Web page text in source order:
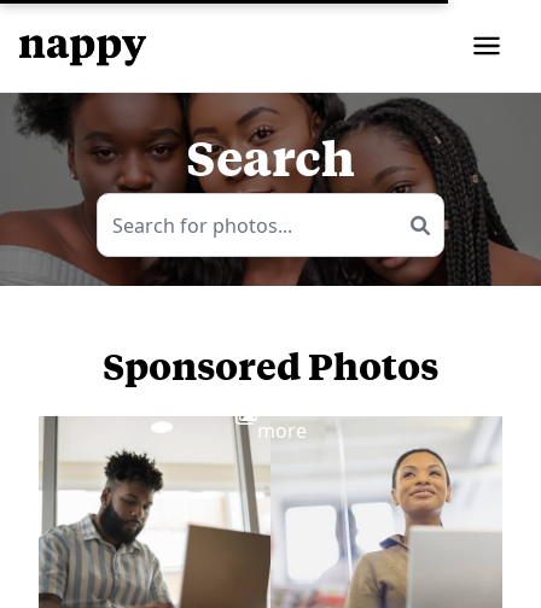
Search
Sponsored Photos
more